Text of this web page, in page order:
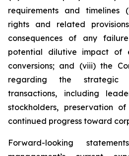
requirements and timelines
rights and related
consequences of any
potential dilutive impact of
conversions; and (viii) the
regarding the strategic
transactions, including
stockholders, preservation
continued progress toward
Forward-looking